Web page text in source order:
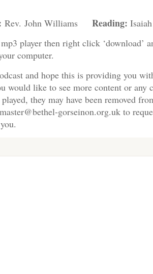
Rev. John Williams Reading:
player then right click ‘download’
computer.
and hope this is providing you
would like to see more content or any
they may have been removed
gorseinon.org.uk to